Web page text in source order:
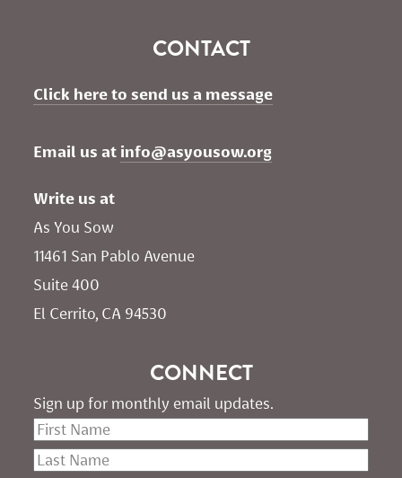
CONTACT
Click here to send us a message
Email us at info@asyousow.org
Write us at
As You Sow
11461 San Pablo Avenue
Suite 400
El Cerrito, CA 94530
CONNECT
Sign up for monthly email updates.